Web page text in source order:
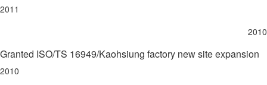
2011
2010
Granted ISO/TS 16949/Kaohsiung factory new site expansion
2010